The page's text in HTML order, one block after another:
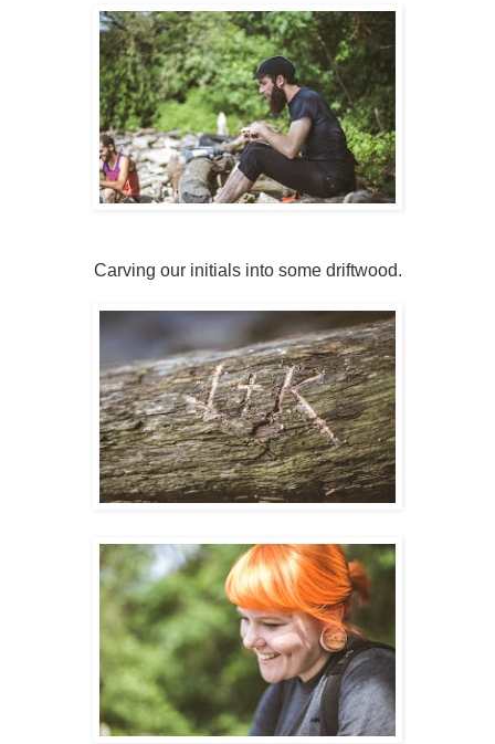
Carving our initials into some driftwood.